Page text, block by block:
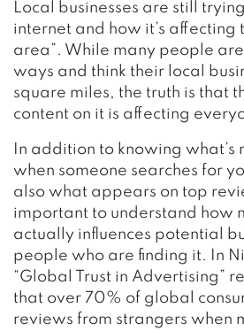
Local businesses are still
internet and how it’s affecting
area”. While many people
ways and think their local
square miles, the truth is that
content on it is affecting
In addition to knowing
when someone searches for
also what appears on top
important to understand how
actually influences potential
people who are finding it. In
“Global Trust in Advertising”
that over 70% of global
reviews from strangers when